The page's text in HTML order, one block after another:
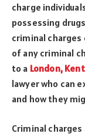
charge
possessing
criminal charges
of any criminal
to a London,
lawyer who can
and how they
Criminal